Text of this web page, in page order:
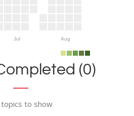
Jul Aug
(0)
topics to show